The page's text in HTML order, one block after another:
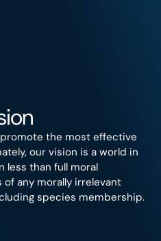
the most effective
our vision is a world in
less than full moral
any morally irrelevant
species membership.